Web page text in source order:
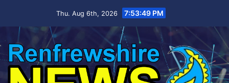
Thu. Aug 6th, 2026 7:53:49 PM